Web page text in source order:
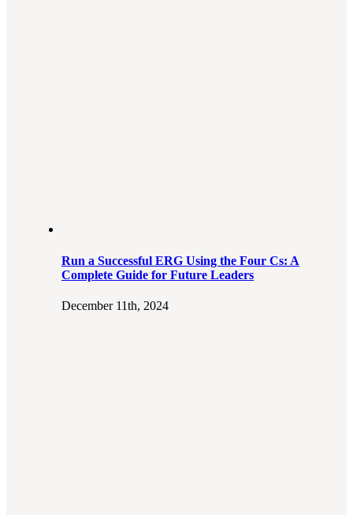
Run a Successful ERG Using the Four Cs: A
Complete Guide for Future Leaders
December 11th, 2024